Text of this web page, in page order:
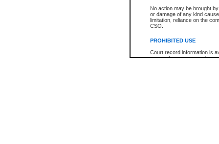
No action may be brought
or damage of any kind
limitation, reliance on the
CSO.
PROHIBITED USE
Court record information is
research purposes and may